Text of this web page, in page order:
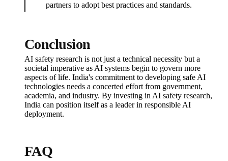
partners to adopt best practices and standards.
Conclusion
AI safety research is not just a technical necessity but a
societal imperative as AI systems begin to govern more
aspects of life. India's commitment to developing safe AI
technologies needs a concerted effort from government,
academia, and industry. By investing in AI safety research,
India can position itself as a leader in responsible AI
deployment.
FAQ